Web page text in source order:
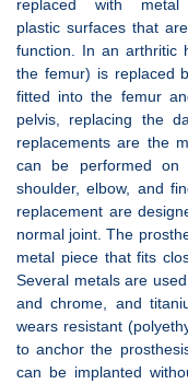
replaced with
plastic surfaces that
function. In an arthritic
the femur) is replaced
fitted into the femur
pelvis, replacing the
replacements are the
can be performed on
shoulder, elbow, and
replacement are
normal joint. The
metal piece that fits
Several metals are
and chrome, and
wears resistant
to anchor the
can be implanted